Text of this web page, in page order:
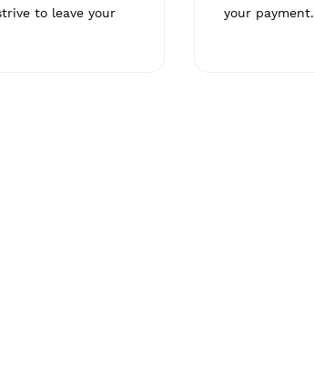
to leave your
your payment.